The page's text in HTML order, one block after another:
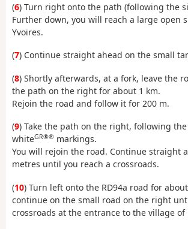
(6) Turn right onto the path (following the
Further down, you will reach a large open
Yvoires.
(7) Continue straight ahead on the small
(8) Shortly afterwards, at a fork, leave the
the path on the right for about 1 km.
Rejoin the road and follow it for 200 m.
(9) Take the path on the right, following
whiteGR®® markings.
You will rejoin the road. Continue straight
metres until you reach a crossroads.
(10) Turn left onto the RD94a road for
continue on the small road on the right
crossroads at the entrance to the village of